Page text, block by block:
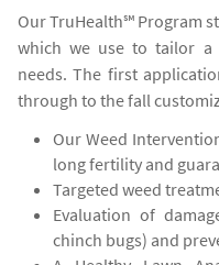
Our TruHealth℠ Program
which we use to tailor a
needs. The first
through to the fall
Our Weed
long fertility and
Targeted weed
Evaluation of
chinch bugs) and